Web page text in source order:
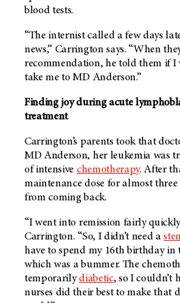
blood tests.
“The internist called a few days
news,” Carrington says. “When
recommendation, he told them if I
take me toMD Anderson.”
Finding joy during acute
treatment
Carrington’s parents took that
MD Anderson, her leukemia was
of intensive chemotherapy. After
maintenance dose for almost three
from coming back.
“I went into remission fairly
Carrington. “So, I didn’t need a
have to spend my 16th birthday
which was a bummer. The
temporarilydiabetic, so I couldn’t
nurses did their best to make that